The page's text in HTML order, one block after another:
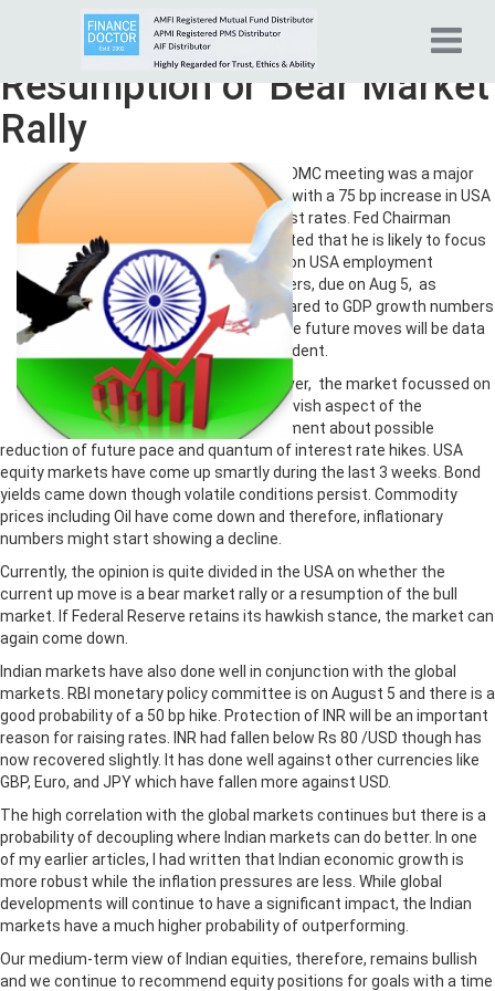
Tag Archives:Bull Market
Resumption or Bear Market
Rally
July FOMC meeting was a major
event with a 75 bp increase in USA
interest rates. Fed Chairman
indicated that he is likely to focus
more on USA employment
numbers, due on Aug 5, as
compared to GDP growth numbers
and the future moves will be data
dependent.
However, the market focussed on
the dovish aspect of the
statement about possible
reduction of future pace and quantum of interest rate hikes. USA
equity markets have come up smartly during the last 3 weeks. Bond
yields came down though volatile conditions persist. Commodity
prices including Oil have come down and therefore, inflationary
numbers might start showing a decline.
Currently, the opinion is quite divided in the USA on whether the
current up move is a bear market rally or a resumption of the bull
market. If Federal Reserve retains its hawkish stance, the market can
again come down.
Indian markets have also done well in conjunction with the global
markets. RBI monetary policy committee is on August 5 and there is a
good probability of a 50 bp hike. Protection of INR will be an important
reason for raising rates. INR had fallen below Rs 80 /USD though has
now recovered slightly. It has done well against other currencies like
GBP, Euro, and JPY which have fallen more against USD.
The high correlation with the global markets continues but there is a
probability of decoupling where Indian markets can do better. In one
of my earlier articles, I had written that Indian economic growth is
more robust while the inflation pressures are less. While global
developments will continue to have a significant impact, the Indian
markets have a much higher probability of outperforming.
Our medium-term view of Indian equities, therefore, remains bullish
and we continue to recommend equity positions for goals with a time